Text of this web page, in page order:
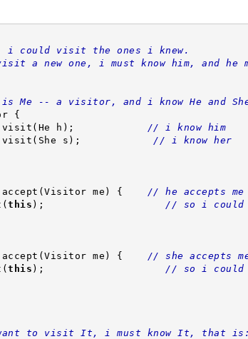
could visit the ones i knew.
a new one, i must know him, and he
Me -- a visitor, and i know He and
{
visit(He h); // i know him
visit(She s); // i know her
accept(Visitor me) { // he accepts me
this ); // so i could
accept(Visitor me) { // she accepts
this ); // so i
to visit It, i must know It, that is: